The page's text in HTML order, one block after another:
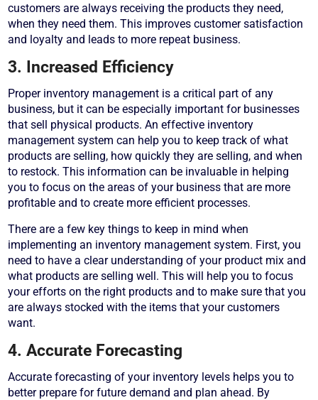
customers are always receiving the products they need,
when they need them. This improves customer satisfaction
and loyalty and leads to more repeat business.
3. Increased Efficiency
Proper inventory management is a critical part of any
business, but it can be especially important for businesses
that sell physical products. An effective inventory
management system can help you to keep track of what
products are selling, how quickly they are selling, and when
to restock. This information can be invaluable in helping
you to focus on the areas of your business that are more
profitable and to create more efficient processes.
There are a few key things to keep in mind when
implementing an inventory management system. First, you
need to have a clear understanding of your product mix and
what products are selling well. This will help you to focus
your efforts on the right products and to make sure that you
are always stocked with the items that your customers
want.
4. Accurate Forecasting
Accurate forecasting of your inventory levels helps you to
better prepare for future demand and plan ahead. By